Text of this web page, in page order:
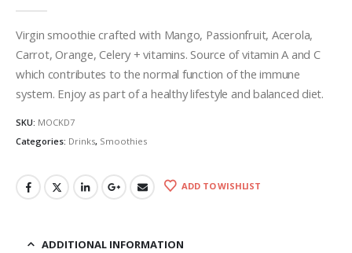
Virgin smoothie crafted with Mango, Passionfruit, Acerola,
Carrot, Orange, Celery + vitamins. Source of vitamin A and C
which contributes to the normal function of the immune
system. Enjoy as part of a healthy lifestyle and balanced diet.
SKU: MOCKD7
Categories: Drinks, Smoothies
ADD TO WISHLIST
ADDITIONAL INFORMATION